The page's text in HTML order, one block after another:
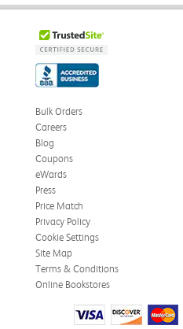
Bulk Orders
Careers
Blog
Coupons
eWards
Press
Price Match
Privacy Policy
Cookie Settings
Site Map
Terms & Conditions
Online Bookstores